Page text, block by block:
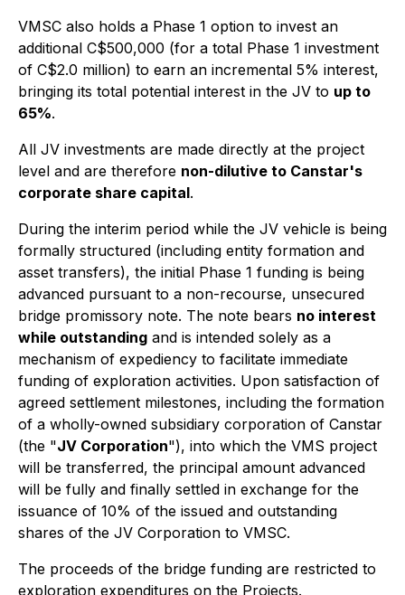
VMSC also holds a Phase 1 option to invest an
additional C$500,000 (for a total Phase 1 investment
of C$2.0 million) to earn an incremental 5% interest,
bringing its total potential interest in the JV to up to
65%.
All JV investments are made directly at the project
level and are therefore non-dilutive to Canstar's
corporate share capital.
During the interim period while the JV vehicle is being
formally structured (including entity formation and
asset transfers), the initial Phase 1 funding is being
advanced pursuant to a non-recourse, unsecured
bridge promissory note. The note bears no interest
while outstanding and is intended solely as a
mechanism of expediency to facilitate immediate
funding of exploration activities. Upon satisfaction of
agreed settlement milestones, including the formation
of a wholly-owned subsidiary corporation of Canstar
(the "JV Corporation"), into which the VMS project
will be transferred, the principal amount advanced
will be fully and finally settled in exchange for the
issuance of 10% of the issued and outstanding
shares of the JV Corporation to VMSC.
The proceeds of the bridge funding are restricted to
exploration expenditures on the Projects.